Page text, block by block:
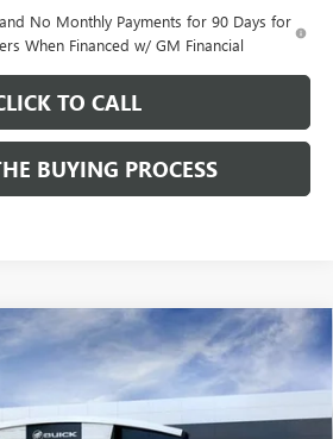
No Monthly Payments for 90 Days for
When Financed w/ GM Financial
TO CALL
BUYING PROCESS
SPORT TOURING $28,019
DUTTON PRICE
Less